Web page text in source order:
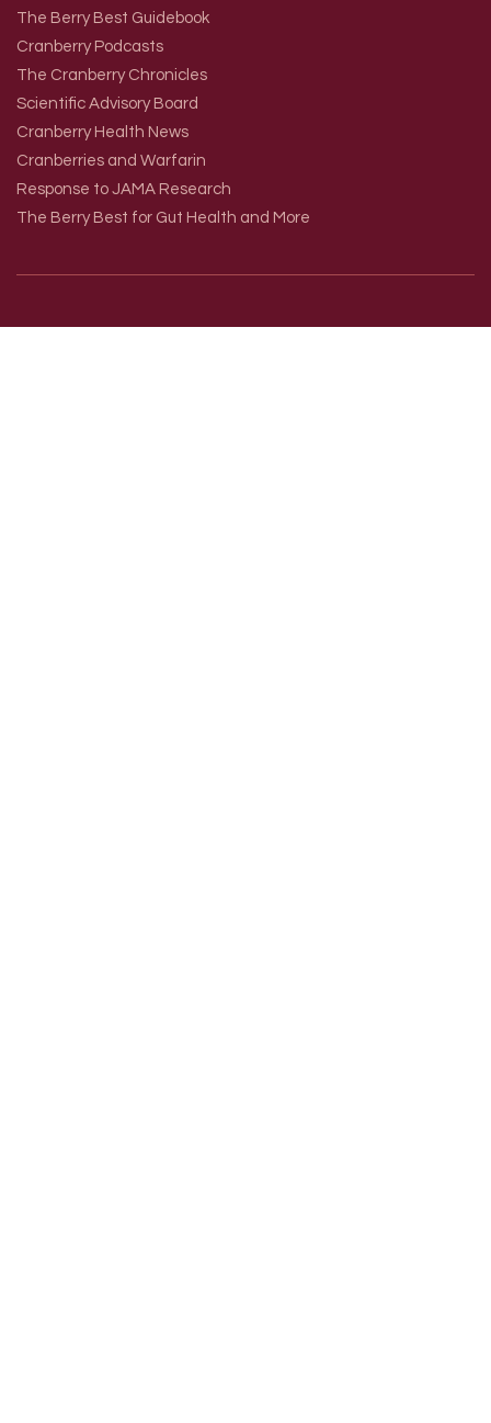
The Berry Best Guidebook
Cranberry Podcasts
The Cranberry Chronicles
Scientific Advisory Board
Cranberry Health News
Cranberries and Warfarin
Response to JAMA Research
The Berry Best for Gut Health and More